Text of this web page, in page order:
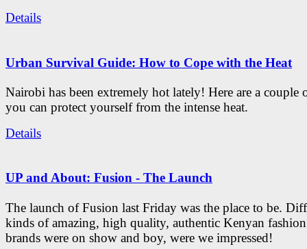
Details
Urban Survival Guide: How to Cope with the Heat
Nairobi has been extremely hot lately! Here are a couple
you can protect yourself from the intense heat.
Details
UP and About: Fusion - The Launch
The launch of Fusion last Friday was the place to be.
kinds of amazing, high quality, authentic Kenyan
brands were on show and boy, were we impressed!